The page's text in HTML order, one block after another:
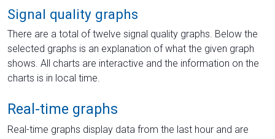
Signal quality graphs
There are a total of twelve signal quality graphs. Below the
selected graphs is an explanation of what the given graph
shows. All charts are interactive and the information on the
charts is in local time.
Real-time graphs
Real-time graphs display data from the last hour and are